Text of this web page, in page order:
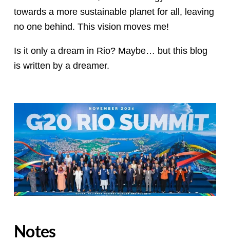
towards a more sustainable planet for all, leaving
no one behind. This vision moves me!
Is it only a dream in Rio? Maybe… but this blog
is written by a dreamer.
Notes